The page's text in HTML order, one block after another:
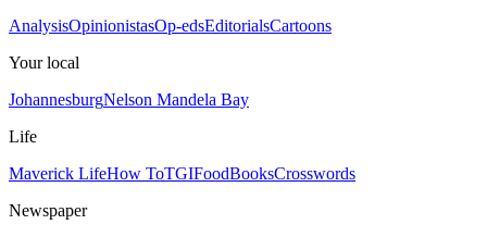
AnalysisOpinionistasOp-edsEditorialsCartoons
Your local
JohannesburgNelson Mandela Bay
Life
Maverick LifeHow ToTGIFoodBooksCrosswords
Newspaper